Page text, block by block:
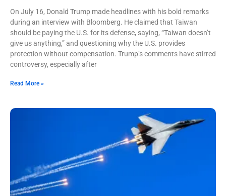
On July 16, Donald Trump made headlines with his bold remarks
during an interview with Bloomberg. He claimed that Taiwan
should be paying the U.S. for its defense, saying, “Taiwan doesn’t
give us anything,” and questioning why the U.S. provides
protection without compensation. Trump’s comments have stirred
controversy, especially after
Read More »